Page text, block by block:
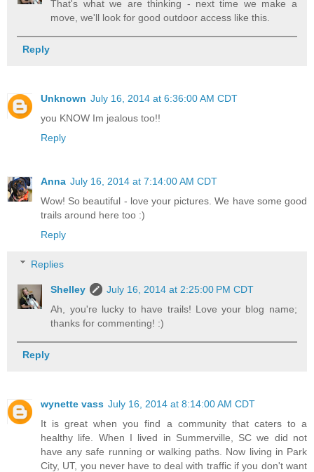
That's what we are thinking - next time we make a
move, we'll look for good outdoor access like this.
Reply
Unknown July 16, 2014 at 6:36:00 AM CDT
you KNOW Im jealous too!!
Reply
Anna July 16, 2014 at 7:14:00 AM CDT
Wow! So beautiful - love your pictures. We have some good
trails around here too :)
Reply
Replies
Shelley
July 16, 2014 at 2:25:00 PM CDT
Ah, you're lucky to have trails! Love your blog name;
thanks for commenting! :)
Reply
wynette vass July 16, 2014 at 8:14:00 AM CDT
It is great when you find a community that caters to a
healthy life. When I lived in Summerville, SC we did not
have any safe running or walking paths. Now living in Park
City, UT, you never have to deal with traffic if you don't want